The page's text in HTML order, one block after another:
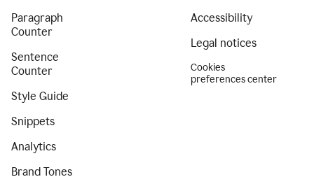
Paragraph
Counter
Sentence
Counter
Style Guide
Snippets
Analytics
Brand Tones
Accessibility
Legal notices
Cookies
preferences center